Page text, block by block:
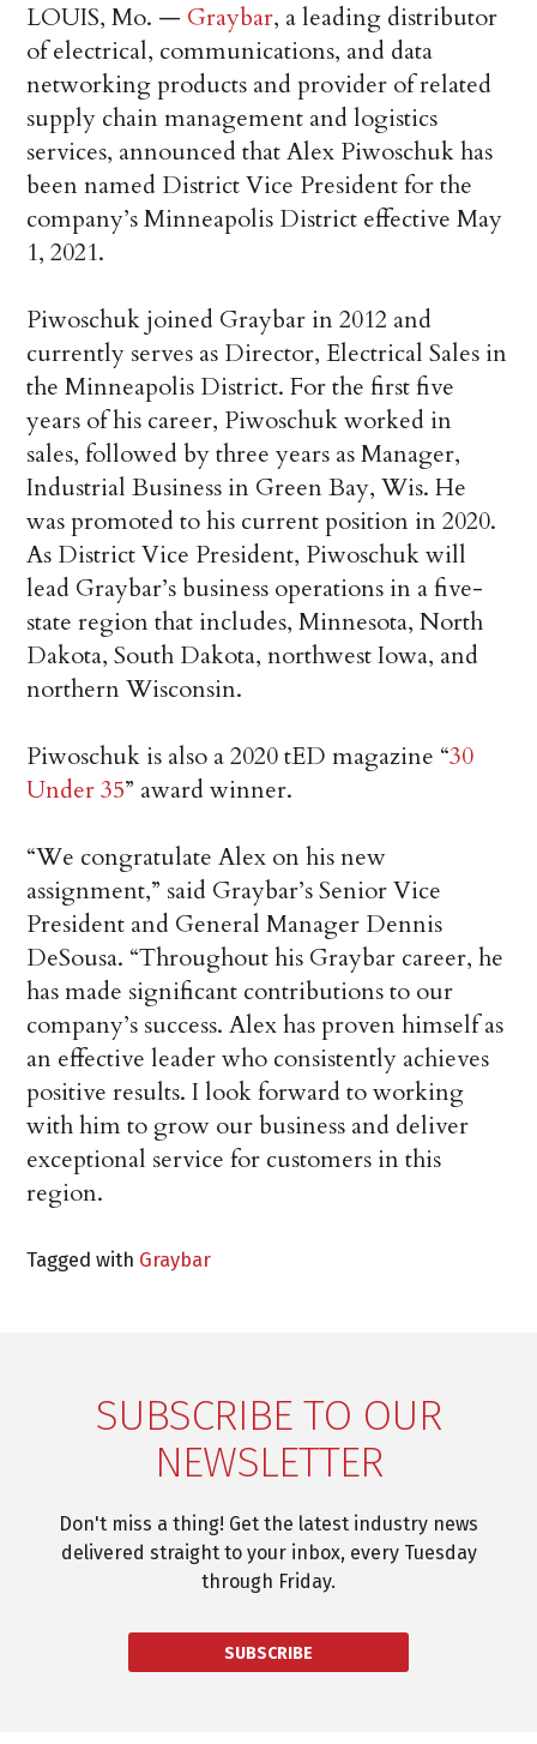
LOUIS, Mo. — Graybar, a leading distributor
of electrical, communications, and data
networking products and provider of related
supply chain management and logistics
services, announced that Alex Piwoschuk has
been named District Vice President for the
company’s Minneapolis District effective May
1, 2021.
Piwoschuk joined Graybar in 2012 and
currently serves as Director, Electrical Sales in
the Minneapolis District. For the first five
years of his career, Piwoschuk worked in
sales, followed by three years as Manager,
Industrial Business in Green Bay, Wis. He
was promoted to his current position in 2020.
As District Vice President, Piwoschuk will
lead Graybar’s business operations in a five-
state region that includes, Minnesota, North
Dakota, South Dakota, northwest Iowa, and
northern Wisconsin.
Piwoschuk is also a 2020 tED magazine “30
Under 35” award winner.
“We congratulate Alex on his new
assignment,” said Graybar’s Senior Vice
President and General Manager Dennis
DeSousa. “Throughout his Graybar career, he
has made significant contributions to our
company’s success. Alex has proven himself as
an effective leader who consistently achieves
positive results. I look forward to working
with him to grow our business and deliver
exceptional service for customers in this
region.
Tagged with Graybar
SUBSCRIBE TO OUR
NEWSLETTER
Don't miss a thing! Get the latest industry news
delivered straight to your inbox, every Tuesday
through Friday.
SUBSCRIBE